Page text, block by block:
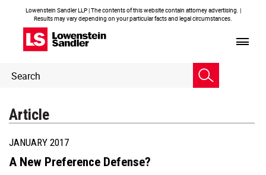
Lowenstein Sandler LLP | The contents of this website contain attorney advertising. |
Results may vary depending on your particular facts and legal circumstances.
Header
Search
Article
JANUARY 2017
A New Preference Defense?